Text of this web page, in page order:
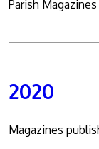
Parish
2020
Magazines